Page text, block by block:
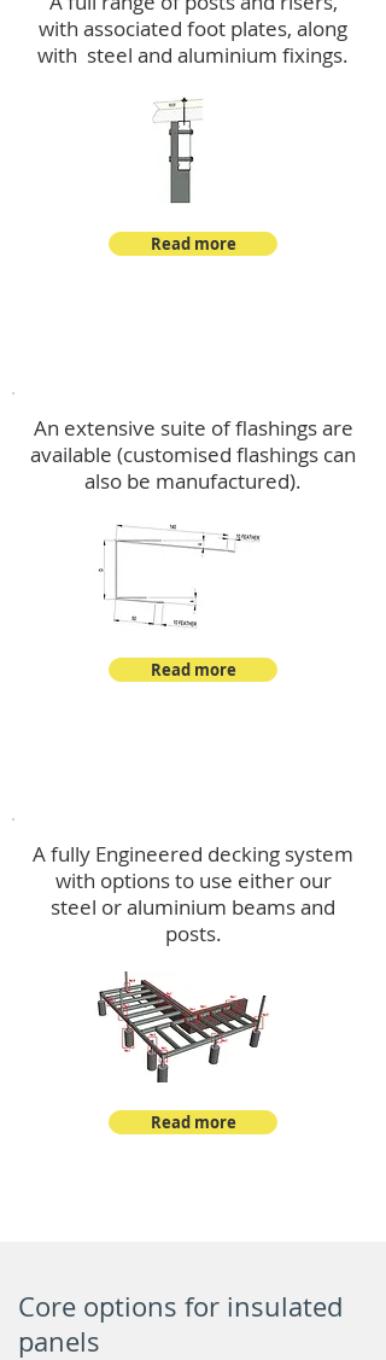
with associated foot plates, along
with steel and aluminium fixings.
Read more
An extensive suite of flashings are
available (customised flashings can
also be manufactured).
Read more
A fully Engineered decking system
with options to use either our
steel or aluminium beams and
posts.
Read more
Core options for insulated
panels